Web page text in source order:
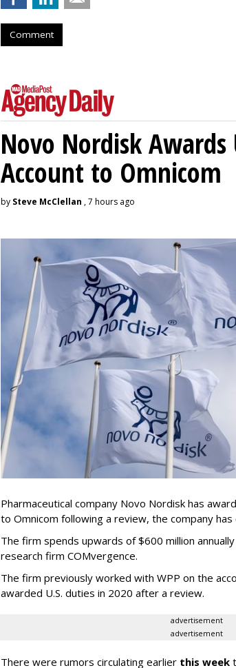
Comment
Novo Nordisk Awards
Account to Omnicom
by Steve McClellan , 7 hours ago
Pharmaceutical company Novo Nordisk has
to Omnicom following a review, the company has
The firm spends upwards of $600 million
research firm COMvergence.
The firm previously worked with WPP on the
awarded U.S. duties in 2020 after a review.
advertisement
advertisement
There were rumors circulating earlier this week